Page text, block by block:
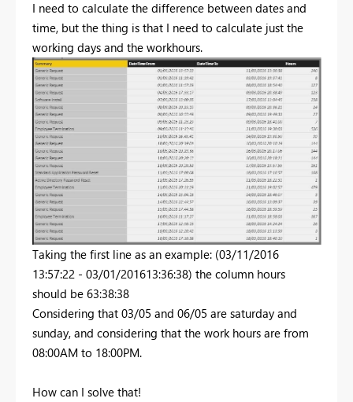
I need to calculate the difference between dates and
time, but the thing is that I need to calculate just the
working days and the workhours.
Taking the first line as an example: (03/11/2016
13:57:22 - 03/01/201613:36:38) the column hours
should be 63:38:38
Considering that 03/05 and 06/05 are saturday and
sunday, and considering that the work hours are from
08:00AM to 18:00PM.
How can I solve that!